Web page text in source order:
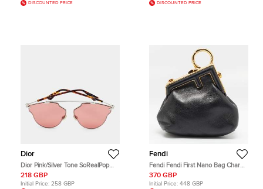
DISCOUNTED PRICE DISCOUNTED PRICE
Dior
Dior Pink/Silver Tone SoRealPop
010U1 Aviator Sunglasses
218 GBP
Initial Price: 258 GBP
Fendi
Fendi Fendi First Nano Bag Charm
Black Leather
370 GBP
Initial Price: 448 GBP